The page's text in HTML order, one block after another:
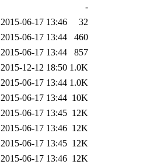
-
2015-06-17 13:46
32
2015-06-17 13:44
460
2015-06-17 13:44
857
2015-12-12 18:50 1.0K
2015-06-17 13:44 1.0K
2015-06-17 13:44 10K
2015-06-17 13:45 12K
2015-06-17 13:46 12K
2015-06-17 13:45 12K
2015-06-17 13:46 12K